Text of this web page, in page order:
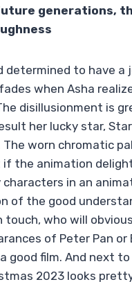
generations,
determined to have
when Asha
disillusionment is
her lucky star,
worn chromatic
the animation
in an
of the good
who will
of Peter Pan
good film. And next
2023 looks